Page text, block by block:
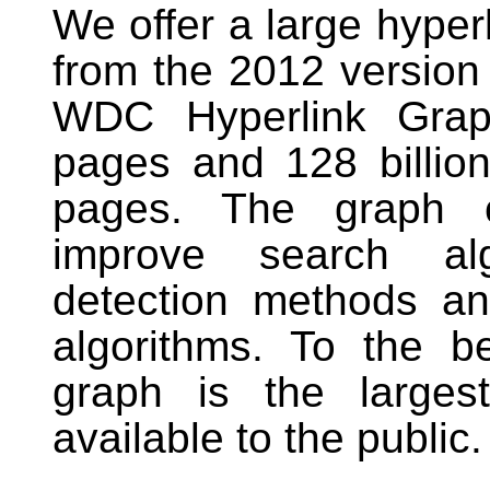
We offer a large
from the 2012
WDC Hyperlink
pages and 128
pages. The graph
improve search
detection methods
algorithms. To the
graph is the
available to the public.